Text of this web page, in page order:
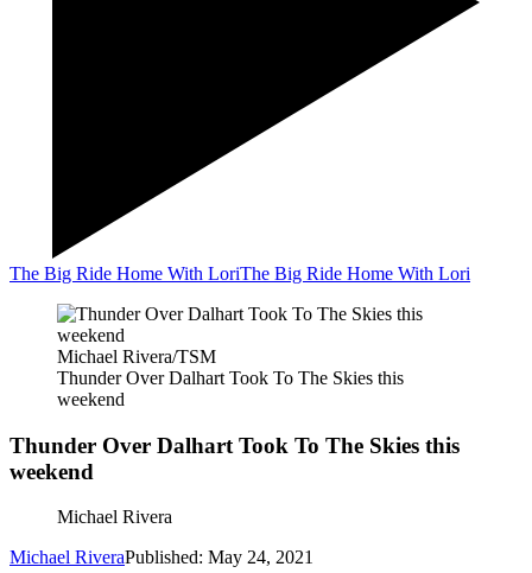
The Big Ride Home With LoriThe Big Ride Home With Lori
Michael Rivera/TSM
Thunder Over Dalhart Took To The Skies this
weekend
Thunder Over Dalhart Took To The Skies this
weekend
Michael Rivera
Michael RiveraPublished: May 24, 2021